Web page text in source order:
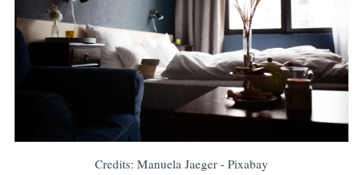
Credits: Manuela Jaeger - Pixabay